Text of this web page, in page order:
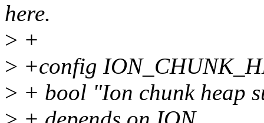
here.
> +
> +config
> + bool "Ion chunk heap